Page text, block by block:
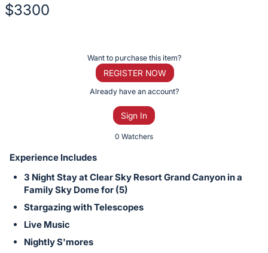
$3300
or
bid
on
item.
Sign
in
Want to purchase this item?
REGISTER NOW
Already have an account?
Sign In
0 Watchers
Experience Includes
3 Night Stay at Clear Sky Resort Grand Canyon in a
Family Sky Dome for (5)
Stargazing with Telescopes
Live Music
Nightly S'mores